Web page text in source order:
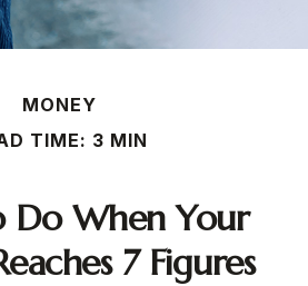
MONEY
TIME: 3 MIN
Do When Your
7 Figures